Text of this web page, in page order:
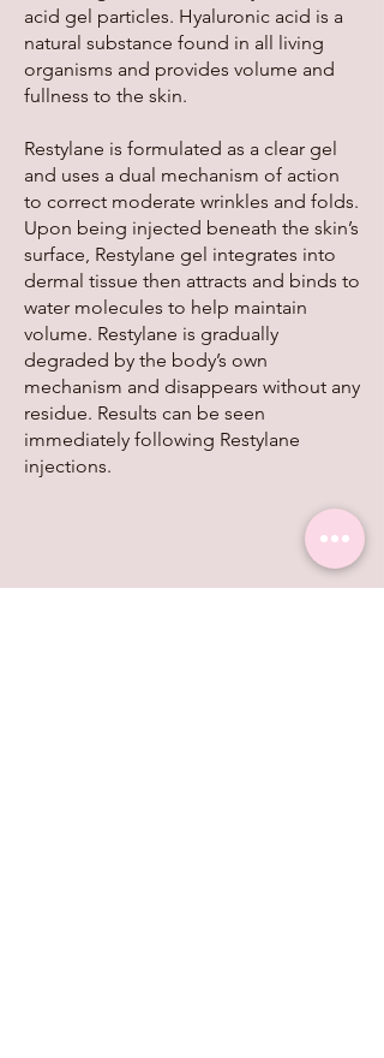
acid gel particles. Hyaluronic acid is a
natural substance found in all living
organisms and provides volume and
fullness to the skin.
Restylane is formulated as a clear gel
and uses a dual mechanism of action
to correct moderate wrinkles and folds.
Upon being injected beneath the skin’s
surface, Restylane gel integrates into
dermal tissue then attracts and binds to
water molecules to help maintain
volume. Restylane is gradually
degraded by the body’s own
mechanism and disappears without any
residue. Results can be seen
immediately following Restylane
injections.